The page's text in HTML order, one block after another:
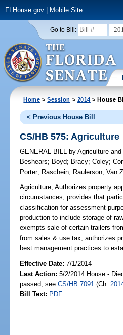
FLHouse.gov| Mobile Site
Go to Bill:
Home >Session > 2014 > House
< Previous House Bill
CS/HB 575: Agriculture
GENERAL BILL by Agriculture
Beshears; Boyd; Bracy;Coley;
Porter; Raschein; Raulerson;Van
Agriculture; Authorizes property
circumstances; provides that
classification for assessment
production to include storage of
exempts sale of certain trailers
from sales & use tax; authorizes
best management practices to
Effective Date:7/1/2014
Last Action: 5/2/2014 House -
passed, seeCS/HB 7091 (Ch.
Bill Text: PDF